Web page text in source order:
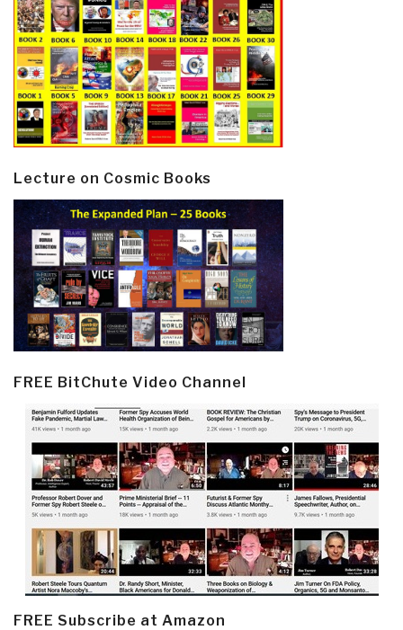
Lecture on Cosmic Books
FREE BitChute Video Channel
FREE Subscribe at Amazon